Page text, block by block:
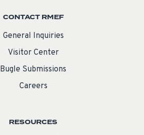
CONTACT RMEF
General Inquiries
Visitor Center
Bugle Submissions
Careers
RESOURCES